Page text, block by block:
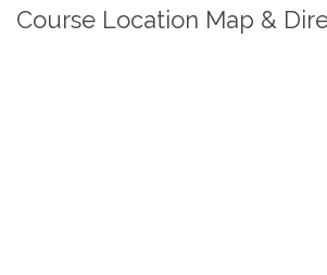
Course Location Map &